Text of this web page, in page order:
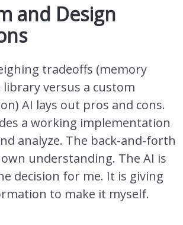
and Design
tradeoffs (memory
library versus a custom
AI lays out pros and cons.
a working implementation
analyze. The back-and-forth
understanding. The AI is
decision for me. It is giving
to make it myself.